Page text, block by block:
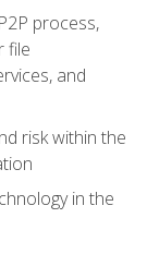
process,
file
and
risk within the
in the